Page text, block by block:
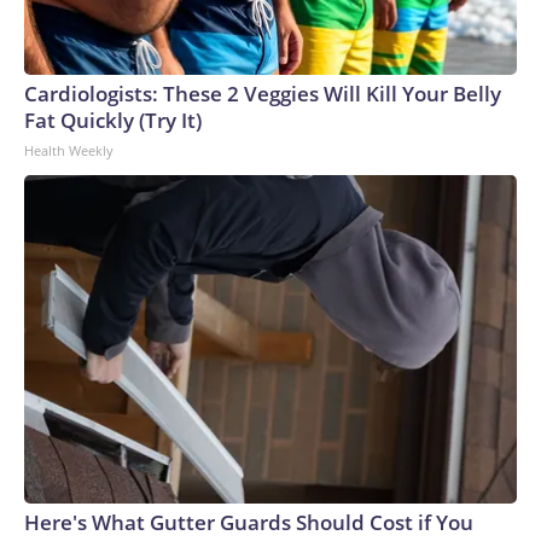
Cardiologists: These 2 Veggies Will Kill Your Belly
Fat Quickly (Try It)
Health Weekly
Here's What Gutter Guards Should Cost if You